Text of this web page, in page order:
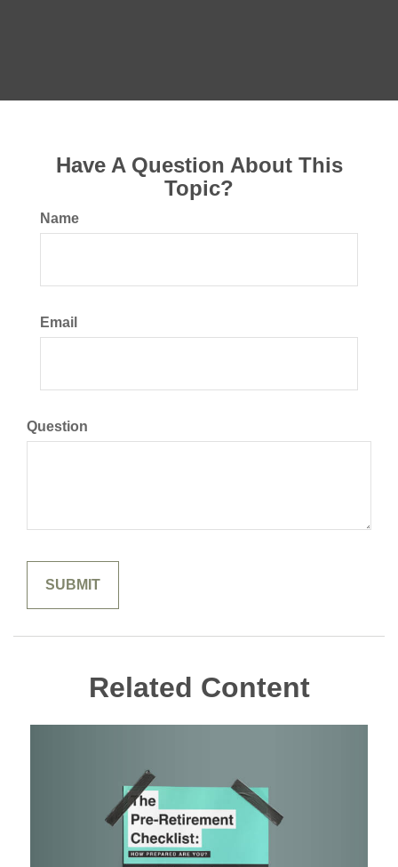
Have A Question About This
Topic?
Name
Email
Question
Related Content